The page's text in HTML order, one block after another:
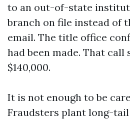
to an out-of-state
branch on file instead of
email. The title office
had been made. That call
$140,000.
It is not enough to be
Fraudsters plant long-